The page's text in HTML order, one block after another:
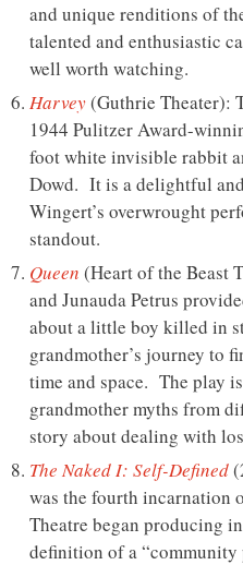
and unique renditions of
talented and enthusiastic
well worth watching.
Harvey(Guthrie Theater):
1944 Pulitzer Award-
foot white invisible rabbit
Dowd. It is a delightful
Wingert’s overwrought
standout.
Queen (Heart of the Beast
and Junauda Petrus
about a little boy killed in
grandmother’s journey to
time and space. The play
grandmother myths from
story about dealing with
The Naked I: Self-Defined
was the fourth incarnation
Theatre began producing
definition of a “community